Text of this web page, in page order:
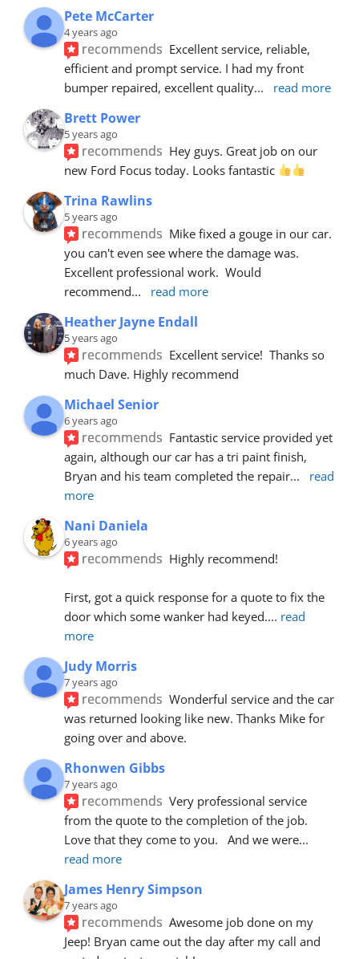
Pete McCarter
4 years ago
recommends Excellent service, reliable,
efficient and prompt service. I had my front
bumper repaired, excellent quality... read more
Brett Power
5 years ago
recommends Hey guys. Great job on our
new Ford Focus today. Looks fantastic
Trina Rawlins
5 years ago
recommends Mike fixed a gouge in our car.
you can't even see where the damage was.
Excellent professional work.  Would
recommend... read more
Heather Jayne Endall
5 years ago
recommends Excellent service!  Thanks so
much Dave. Highly recommend
Michael Senior
6 years ago
recommends Fantastic service provided yet
again, although our car has a tri paint finish,
Bryan and his team completed the repair...
read
more
Nani Daniela
6 years ago
recommends Highly recommend!
First, got a quick response for a quote to fix the
door which some wanker had keyed.... read
more
Judy Morris
7 years ago
recommends Wonderful service and the car
was returned looking like new. Thanks Mike for
going over and above.
Rhonwen Gibbs
7 years ago
recommends Very professional service
from the quote to the completion of the job.
Love that they come to you.   And we were
read more
James Henry Simpson
7 years ago
recommends Awesome job done on my
Jeep! Bryan came out the day after my call and